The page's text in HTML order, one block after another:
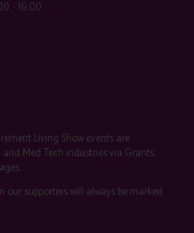
- 16:00
Living Show events are
Med Tech industries via Grants,
our supporters will always be marked